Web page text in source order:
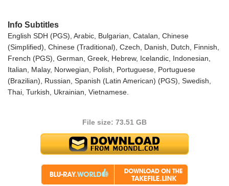
Info Subtitles
English SDH (PGS), Arabic, Bulgarian, Catalan, Chinese
(Simplified), Chinese (Traditional), Czech, Danish, Dutch, Finnish,
French (PGS), German, Greek, Hebrew, Icelandic, Indonesian,
Italian, Malay, Norwegian, Polish, Portuguese, Portuguese
(Brazilian), Russian, Spanish (Latin American) (PGS), Swedish,
Thai, Turkish, Ukrainian, Vietnamese.
File size: 73.51 GB